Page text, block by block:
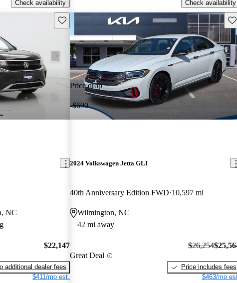
Check availability
Check availability
Save this listing
NC
$22,147
additional dealer fees
$411/mo est.
Price drop
-$690
2024 Volkswagen Jetta GLI
40th Anniversary Edition FWD 10,597 mi
Wilmington, NC
42 mi away
Great Deal
$26,254
Price includes fees
$463/mo